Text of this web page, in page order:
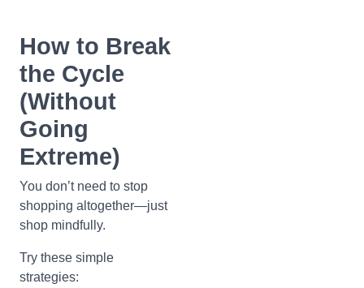
How to Break
the Cycle
(Without
Going
Extreme)
You don’t need to stop
shopping altogether—just
shop mindfully.
Try these simple
strategies: